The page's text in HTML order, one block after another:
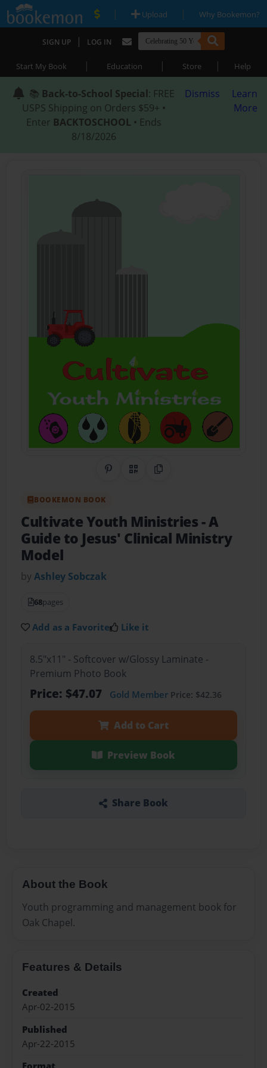
| Upload | Why Bookemon?
SIGN UP | LOG IN
Start My Book | Education | Store | Help
📚 Back-to-School Special: FREE
USPS Shipping on Orders $59+ •
Enter BACKTOSCHOOL • Ends
8/18/2026
Dismiss
Learn
More
Share on Pinterest
QR CodeCopy Link
BOOKEMON BOOK
Cultivate Youth Ministries- A
Guide to Jesus' Clinical Ministry
Model
byAshley Sobczak
68pages
Add as a Favorite Like it
8.5"x11" - Softcover w/Glossy Laminate -
Premium Photo Book
Price: $47.07 Gold MemberPrice: $42.36
Add to Cart
Preview Book
Share Book
About the Book
Youth programming and management book for
Oak Chapel.
Features & Details
Created
Apr-02-2015
Published
Apr-22-2015